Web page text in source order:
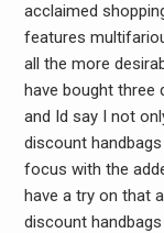
acclaimed
features
all the more
have bought three
and Id say I not
discount
focus with the
have a try on that
discount